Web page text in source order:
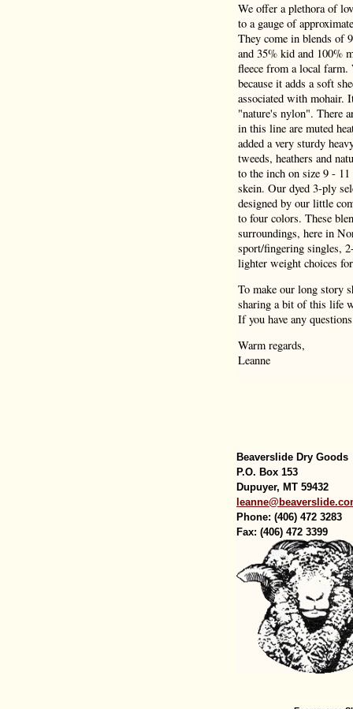
We offer a plethora of
to a gauge of
They come in blends of
and 35% kid and 100%
fleece from a local
because it adds a soft
associated with mohair.
"nature's nylon". There
in this line are muted
added a very sturdy
tweeds, heathers and
to the inch on size 9 -
skein. Our dyed 3-ply
designed by our little
to four colors. These
surroundings, here in
sport/fingering singles,
lighter weight choices
To make our long story
sharing a bit of this life
If you have any
Warm regards,
Leanne
Beaverslide Dry Goods
P.O. Box 153
Dupuyer, MT 59432
Phone: (406) 472 3283
Fax: (406) 472 3399